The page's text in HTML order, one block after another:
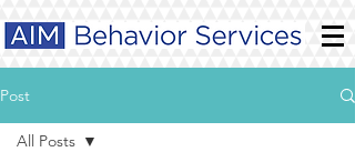
Post
All Posts